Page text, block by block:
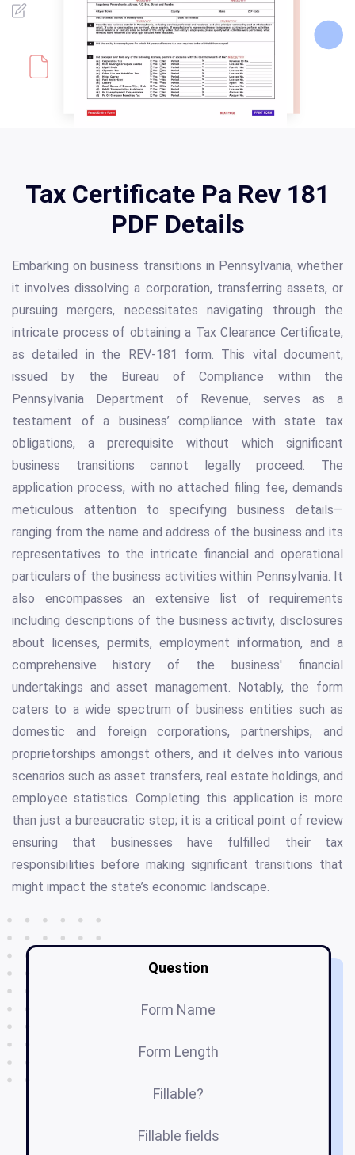
Tax Certificate Pa Rev 181
PDF Details
Embarking on business transitions in Pennsylvania, whether
it involves dissolving a corporation, transferring assets, or
pursuing mergers, necessitates navigating through the
intricate process of obtaining a Tax Clearance Certificate,
as detailed in the REV-181 form. This vital document,
issued by the Bureau of Compliance within the
Pennsylvania Department of Revenue, serves as a
testament of a business’ compliance with state tax
obligations, a prerequisite without which significant
business transitions cannot legally proceed. The
application process, with no attached filing fee, demands
meticulous attention to specifying business details—
ranging from the name and address of the business and its
representatives to the intricate financial and operational
particulars of the business activities within Pennsylvania. It
also encompasses an extensive list of requirements
including descriptions of the business activity, disclosures
about licenses, permits, employment information, and a
comprehensive history of the business' financial
undertakings and asset management. Notably, the form
caters to a wide spectrum of business entities such as
domestic and foreign corporations, partnerships, and
proprietorships amongst others, and it delves into various
scenarios such as asset transfers, real estate holdings, and
employee statistics. Completing this application is more
than just a bureaucratic step; it is a critical point of review
ensuring that businesses have fulfilled their tax
responsibilities before making significant transitions that
might impact the state’s economic landscape.
Question
Form Name
Form Length
Fillable?
Fillable fields